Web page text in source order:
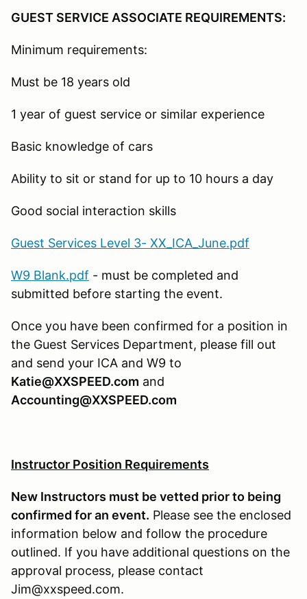
GUEST SERVICE ASSOCIATE REQUIREMENTS:
Minimum requirements:
Must be 18 years old
1 year of guest service or similar experience
Basic knowledge of cars
Ability to sit or stand for up to 10 hours a day
Good social interaction skills
Guest Services Level 3- XX_ICA_June.pdf
W9 Blank.pdf - must be completed and
submitted before starting the event.
Once you have been confirmed for a position in
the Guest Services Department, please fill out
and send your ICA and W9 to
Katie@XXSPEED.com and
Accounting@XXSPEED.com
Instructor Position Requirements
New Instructors must be vetted prior to being
confirmed for an event. Please see the enclosed
information below and follow the procedure
outlined. If you have additional questions on the
approval process, please contact
Jim@xxspeed.com.